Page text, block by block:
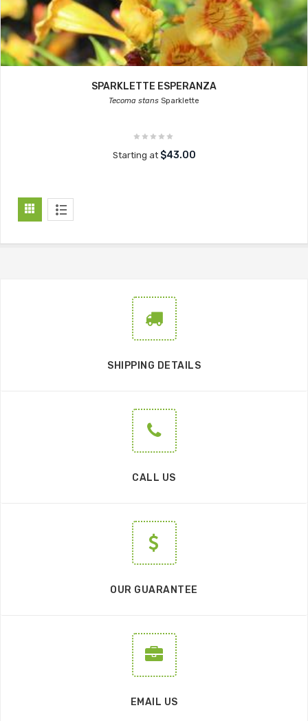
SPARKLETTE ESPERANZA
Tecoma stans Sparklette
Starting at $43.00
SHIPPING DETAILS
CALL US
OUR GUARANTEE
EMAIL US